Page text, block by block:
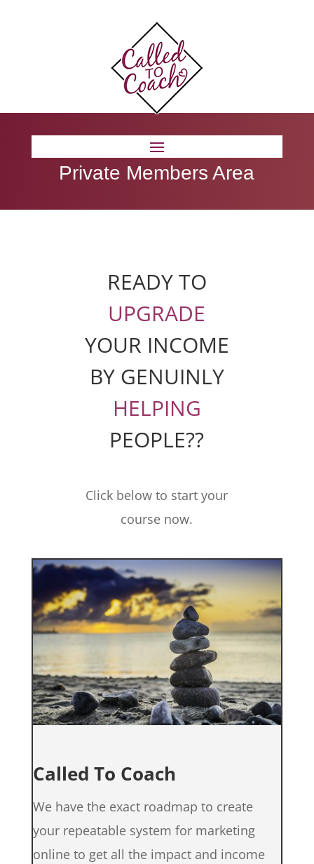
Private Members Area
READY TO
UPGRADE
YOUR INCOME
BY GENUINLY
HELPING
PEOPLE??
Click below to start your
course now.
Called To Coach
We have the exact roadmap to create
your repeatable system for marketing
online to get all the impact and income